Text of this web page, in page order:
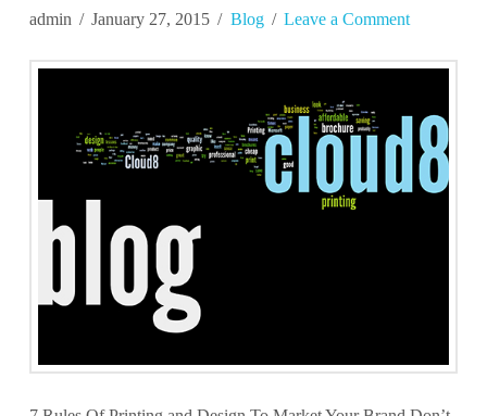
admin January 27, 2015 Blog Leave a Comment